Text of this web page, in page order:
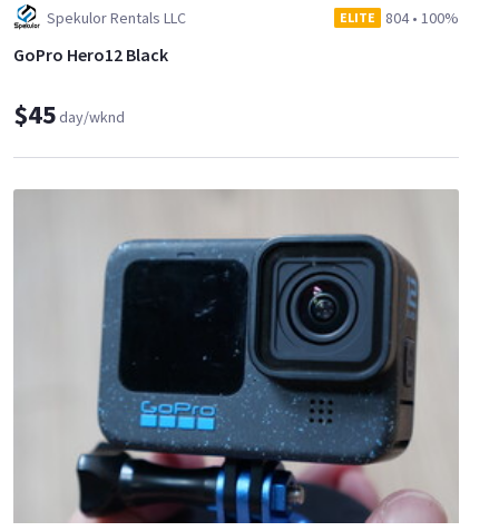
Spekulor Rentals LLC ELITE 804• 100%
GoPro Hero12 Black
$45day/wknd